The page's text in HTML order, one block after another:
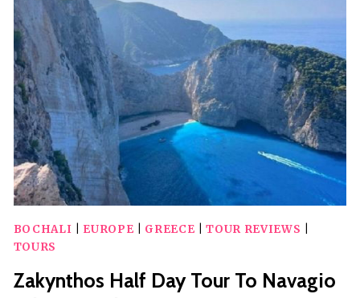
NIGHT
BOCHALI EUROPE GREECE |TOUR REVIEWS
TOURS
Zakynthos Half Day Tour To Navagio